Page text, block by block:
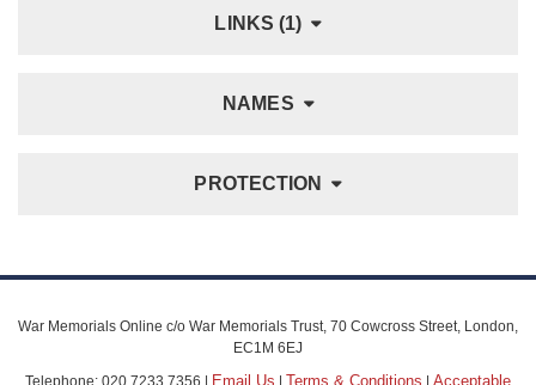
LINKS (1)
NAMES
PROTECTION
War Memorials Online c/o War Memorials Trust, 70 Cowcross Street, London,
EC1M 6EJ
Telephone: 020 7233 7356 | Email Us | Terms & Conditions | Acceptable